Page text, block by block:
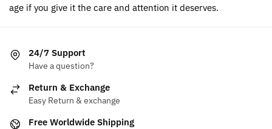
age if you give it the care and attention it deserves.
24/7 Support
Have a question?
Return & Exchange
Easy Return & exchange
Free Worldwide Shipping